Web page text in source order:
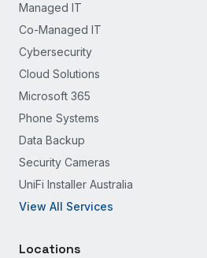
Managed IT
Co-Managed IT
Cybersecurity
Cloud Solutions
Microsoft 365
Phone Systems
Data Backup
Security Cameras
UniFi Installer Australia
View All Services
Locations